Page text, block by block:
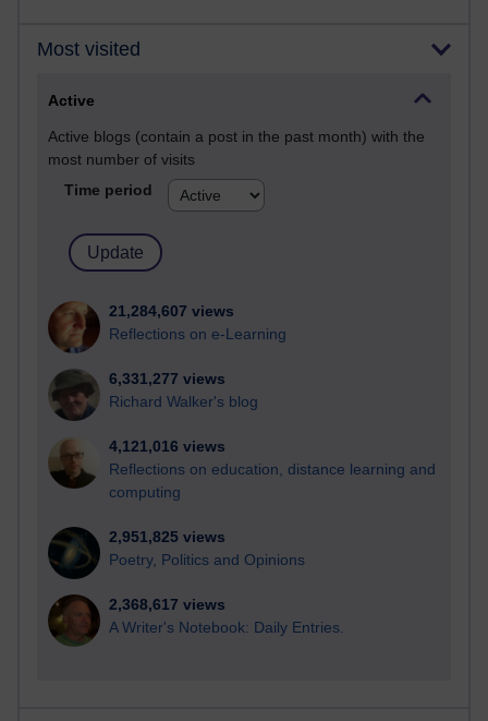
Most visited
Active
Active blogs (contain a post in the past month) with the
most number of visits
Time period
21,284,607 views
Reflections on e-Learning
6,331,277 views
Richard Walker's blog
4,121,016 views
Reflections on education, distance learning and
computing
2,951,825 views
Poetry, Politics and Opinions
2,368,617 views
A Writer's Notebook: Daily Entries.